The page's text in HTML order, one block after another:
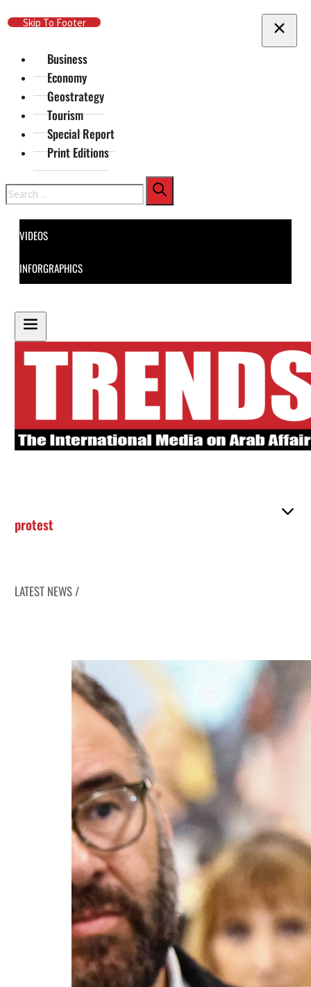
Skip To Main Content
Skip To Footer
Business
Economy
Geostrategy
Tourism
Special Report
Print Editions
Search
VIDEOS
INFORGRAPHICS
protest
LATEST NEWS /